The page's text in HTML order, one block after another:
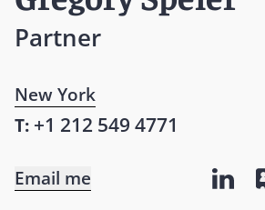
Partner
New York
T: +1 212 549 4771
Email me